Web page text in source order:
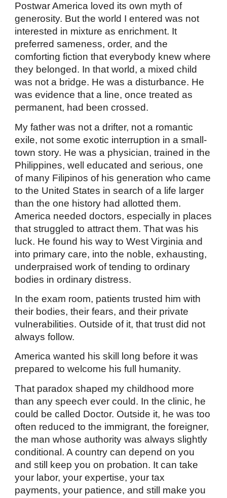
Postwar America loved its own myth of
generosity. But the world I entered was not
interested in mixture as enrichment. It
preferred sameness, order, and the
comforting fiction that everybody knew where
they belonged. In that world, a mixed child
was not a bridge. He was a disturbance. He
was evidence that a line, once treated as
permanent, had been crossed.
My father was not a drifter, not a romantic
exile, not some exotic interruption in a small-
town story. He was a physician, trained in the
Philippines, well educated and serious, one
of many Filipinos of his generation who came
to the United States in search of a life larger
than the one history had allotted them.
America needed doctors, especially in places
that struggled to attract them. That was his
luck. He found his way to West Virginia and
into primary care, into the noble, exhausting,
underpraised work of tending to ordinary
bodies in ordinary distress.
In the exam room, patients trusted him with
their bodies, their fears, and their private
vulnerabilities. Outside of it, that trust did not
always follow.
America wanted his skill long before it was
prepared to welcome his full humanity.
That paradox shaped my childhood more
than any speech ever could. In the clinic, he
could be called Doctor. Outside it, he was too
often reduced to the immigrant, the foreigner,
the man whose authority was always slightly
conditional. A country can depend on you
and still keep you on probation. It can take
your labor, your expertise, your tax
payments, your patience, and still make you